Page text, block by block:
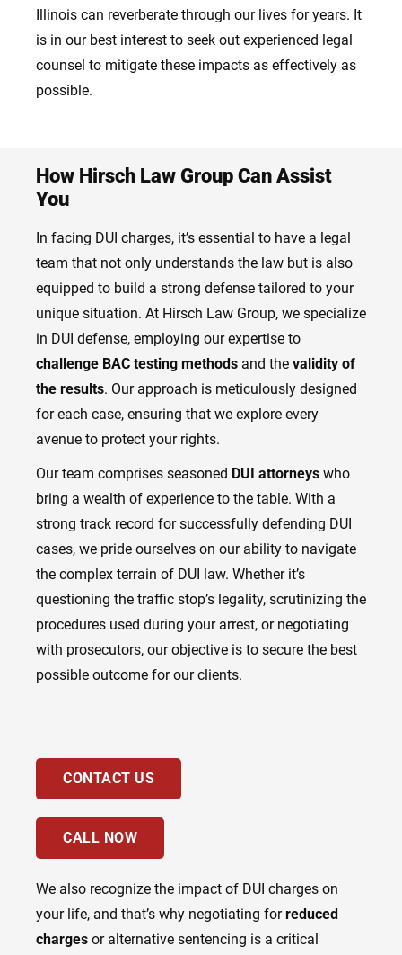
Illinois can reverberate through our lives for years. It
is in our best interest to seek out experienced legal
counsel to mitigate these impacts as effectively as
possible.
How Hirsch Law Group Can Assist
You
In facing DUI charges, it’s essential to have a legal
team that not only understands the law but is also
equipped to build a strong defense tailored to your
unique situation. At Hirsch Law Group, we specialize
in DUI defense, employing our expertise to
challenge BAC testing methods and the validity of
the results. Our approach is meticulously designed
for each case, ensuring that we explore every
avenue to protect your rights.
Our team comprises seasoned DUI attorneys who
bring a wealth of experience to the table. With a
strong track record for successfully defending DUI
cases, we pride ourselves on our ability to navigate
the complex terrain of DUI law. Whether it’s
questioning the traffic stop’s legality, scrutinizing the
procedures used during your arrest, or negotiating
with prosecutors, our objective is to secure the best
possible outcome for our clients.
CONTACT US
CALL NOW
We also recognize the impact of DUI charges on
your life, and that’s why negotiating forreduced
charges or alternative sentencing is a critical